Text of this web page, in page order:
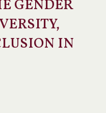
GENDER
IN